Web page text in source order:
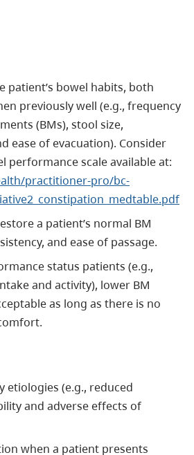
patient’s bowel habits, both
previously well (e.g., frequency
(BMs), stool size,
ease of evacuation). Consider
performance scale available at:
practitioner-pro/bc-
a patient’s normal BM
and ease of passage.
status patients (e.g.,
and activity), lower BM
as long as there is no
etiologies (e.g., reduced
and adverse effects of
when a patient presents